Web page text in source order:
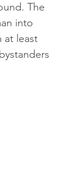
The
into
at least